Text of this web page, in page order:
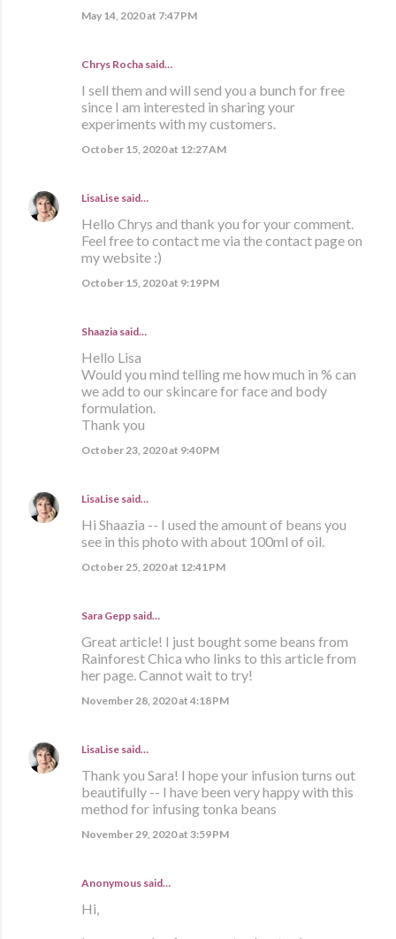
May 14, 2020 at 7:47 PM
Chrys Rocha said…
I sell them and will send you a bunch for free
since I am interested in sharing your
experiments with my customers.
October 15, 2020 at 12:27 AM
LisaLise said…
Hello Chrys and thank you for your comment.
Feel free to contact me via the contact page on
my website :)
October 15, 2020 at 9:19 PM
Shaazia said…
Hello Lisa
Would you mind telling me how much in % can
we add to our skincare for face and body
formulation.
Thank you
October 23, 2020 at 9:40 PM
LisaLise said…
Hi Shaazia -- I used the amount of beans you
see in this photo with about 100ml of oil.
October 25, 2020 at 12:41 PM
Sara Gepp said…
Great article! I just bought some beans from
Rainforest Chica who links to this article from
her page. Cannot wait to try!
November 28, 2020 at 4:18 PM
LisaLise said…
Thank you Sara! I hope your infusion turns out
beautifully -- I have been very happy with this
method for infusing tonka beans
November 29, 2020 at 3:59 PM
Anonymous said…
Hi,